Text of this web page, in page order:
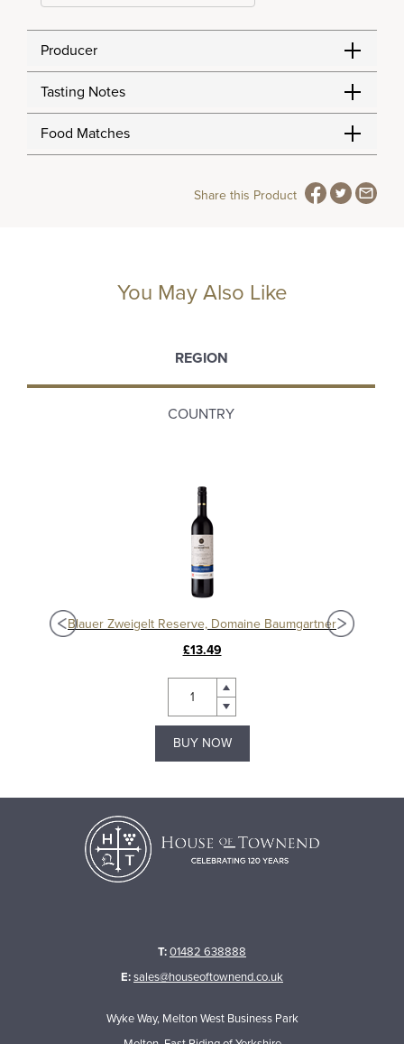
Producer
Tasting Notes
Food Matches
Share this Product
You May Also Like
REGION
COUNTRY
Blauer Zweigelt Reserve, Domaine Baumgartner
£13.49
BUY NOW
T:01482 638888
E:sales@houseoftownend.co.uk
Wyke Way, Melton West Business Park